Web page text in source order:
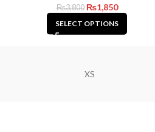
₨3,800 ₨1,850
SELECT OPTIONS
XS